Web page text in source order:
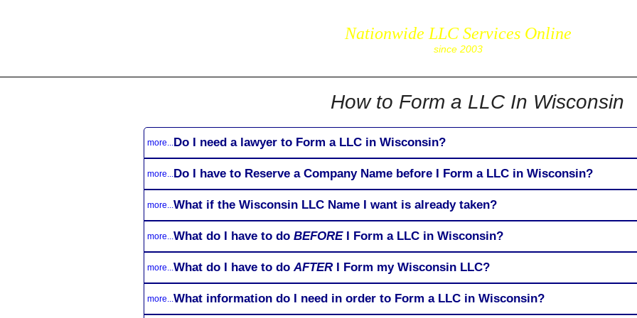
Nationwide LLC Services Online
since 2003
How to Form a LLC In Wisconsin
more... Do I need a lawyer to Form a LLC in Wisconsin?
more... Do I have to Reserve a Company Name before I Form a LLC in Wisconsin?
more... What if the Wisconsin LLC Name I want is already taken?
more... What do I have to do BEFOREI Form a LLC in Wisconsin?
more... What do I have to do AFTERI Form my Wisconsin LLC?
more... What information do I need in order to Form a LLC in Wisconsin?